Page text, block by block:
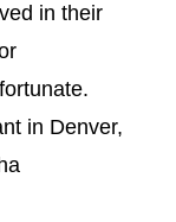
in their
in Denver,